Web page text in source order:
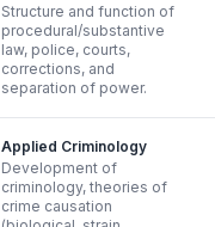
Structure and function of
procedural/substantive
law, police, courts,
corrections, and
separation of power.
Applied Criminology
Development of
criminology, theories of
crime causation